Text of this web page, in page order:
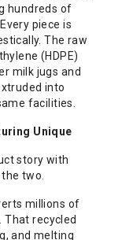
hundreds of
piece is
The raw
(HDPE)
milk jugs and
into
facilities.
Unique
story with
two.
millions of
recycled
and melting